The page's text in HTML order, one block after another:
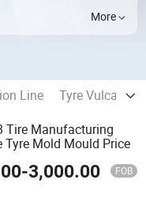
More
Line
Tyre
Tire Manufacturing
Tyre Mold Mould Price
-3,000.00 FOB